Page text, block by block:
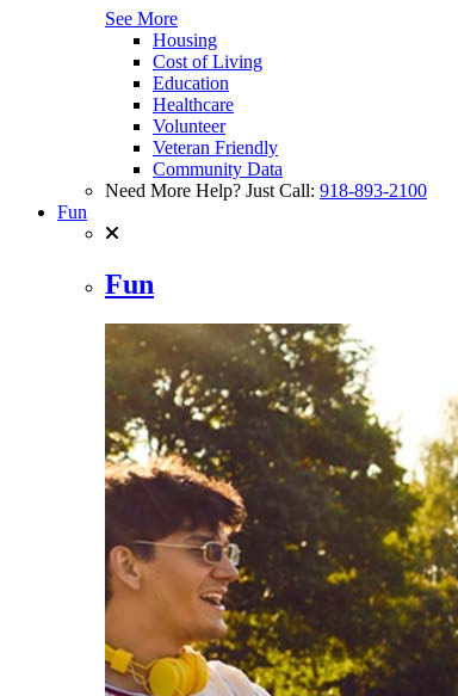
See More
Housing
Cost of Living
Education
Healthcare
Volunteer
Veteran Friendly
Community Data
Need More Help? Just Call: 918-893-2100
Fun
Fun